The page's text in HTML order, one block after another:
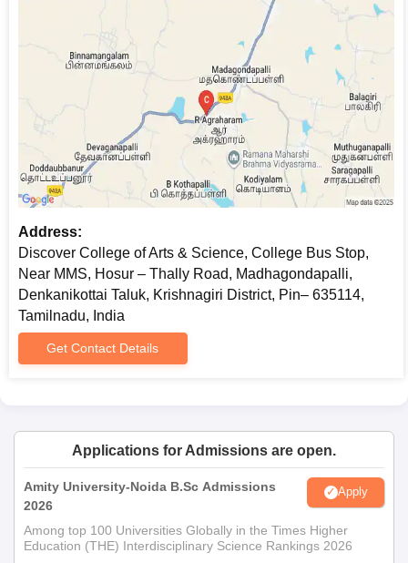
Address:
Discover College of Arts & Science, College Bus Stop,
Near MMS, Hosur – Thally Road, Madhagondapalli,
Denkanikottai Taluk, Krishnagiri District, Pin– 635114,
Tamilnadu, India
Get Contact Details
Applications for Admissions are open.
Amity University-Noida B.Sc Admissions
2026
Apply
Among top 100 Universities Globally in the Times Higher
Education (THE) Interdisciplinary Science Rankings 2026